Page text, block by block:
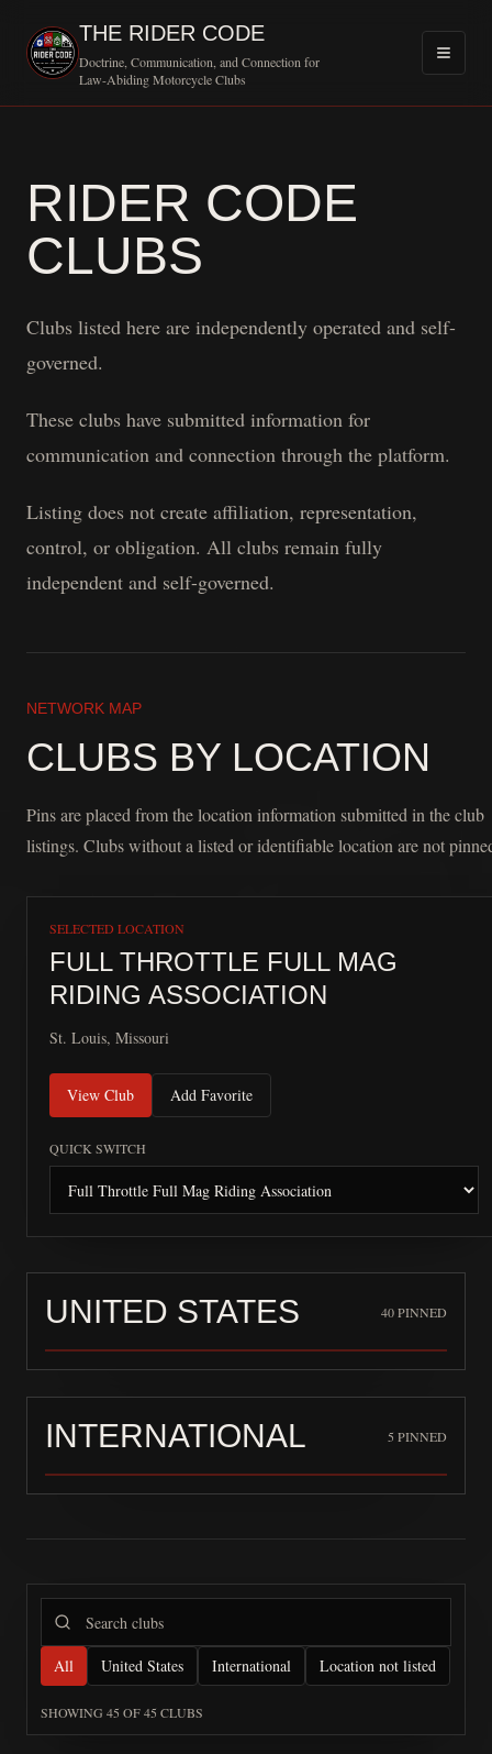
THE RIDER CODE
Doctrine, Communication, and Connection for
Law-Abiding Motorcycle Clubs
RIDER CODE
CLUBS
Clubs listed here are independently operated and self-
governed.
These clubs have submitted information for
communication and connection through the platform.
Listing does not create affiliation, representation,
control, or obligation. All clubs remain fully
independent and self-governed.
NETWORK MAP
CLUBS BY LOCATION
Pins are placed from the location information submitted in the club
listings. Clubs without a listed or identifiable location are not
SELECTED LOCATION
FULL THROTTLE FULL MAG
RIDING ASSOCIATION
St. Louis, Missouri
View Club Add Favorite
QUICK SWITCH
UNITED STATES 40PINNED
INTERNATIONAL 5 PINNED
All United States International Location not listed
SHOWING 45 OF45 CLUBS